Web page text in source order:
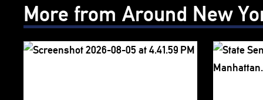
More from Around New